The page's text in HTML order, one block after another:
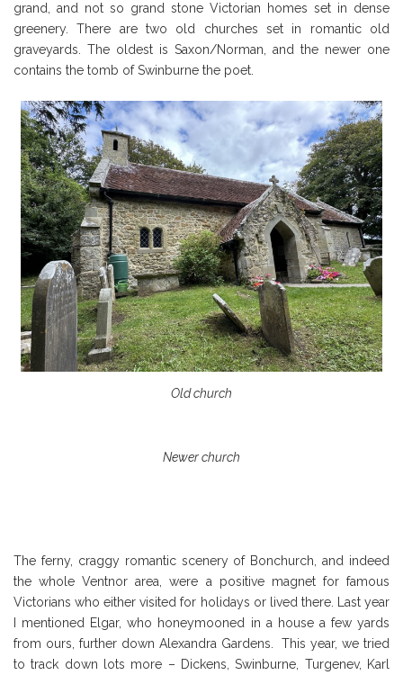
grand, and not so grand stone Victorian homes set in dense
greenery. There are two old churches set in romantic old
graveyards. The oldest is Saxon/Norman, and the newer one
contains the tomb of Swinburne the poet.
Old church
Newer church
The ferny, craggy romantic scenery of Bonchurch, and indeed
the whole Ventnor area, were a positive magnet for famous
Victorians who either visited for holidays or lived there. Last year
I mentioned Elgar, who honeymooned in a house a few yards
from ours, further down Alexandra Gardens. This year, we tried
to track down lots more – Dickens, Swinburne, Turgenev, Karl